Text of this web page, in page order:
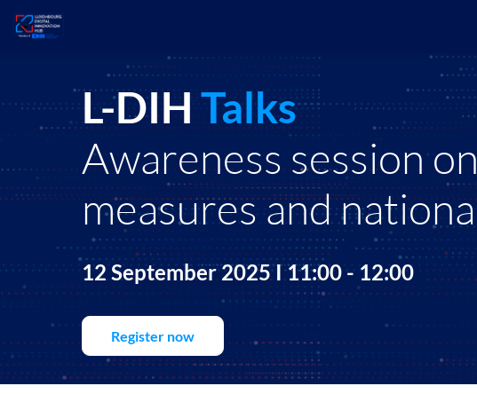
L-DIHTalks
Awareness session
measures and
12 September 2025 I 11:00 - 12:00
Register now